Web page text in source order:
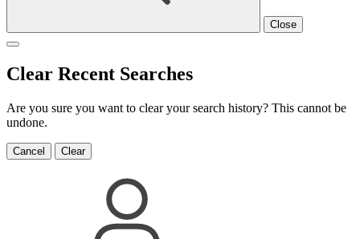
Close
Clear Recent Searches
Are you sure you want to clear your search history? This cannot be
undone.
Cancel Clear